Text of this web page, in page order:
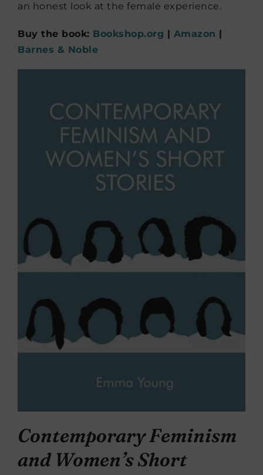
an honest look at the female experience.
Buy the book: Bookshop.org Amazon
Barnes & Noble
Contemporary Feminism
and Women’s Short